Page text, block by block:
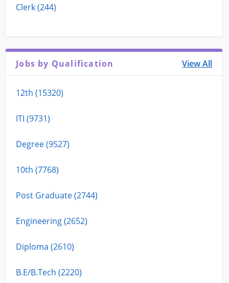
Clerk (244)
Jobs by Qualification View All
12th (15320)
ITI (9731)
Degree (9527)
10th (7768)
Post Graduate (2744)
Engineering (2652)
Diploma (2610)
B.E/B.Tech (2220)